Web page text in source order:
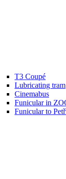
T3 Coupé
Lubricating tram
Cinemabus
Funicular in
Funicular to